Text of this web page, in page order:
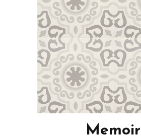
Memoir